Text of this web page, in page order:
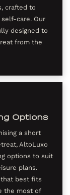
crafted to
care. Our
designed to
from the
Options
a short
AltoLuxo
options to suit
plans.
best fits
the most of